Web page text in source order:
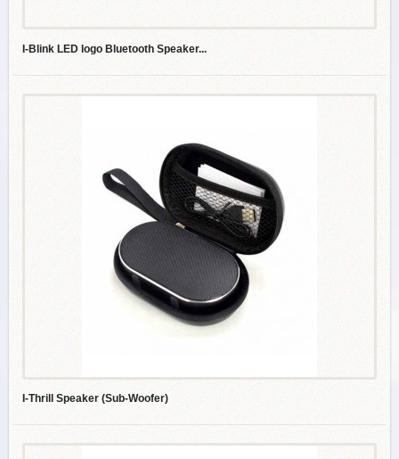
I-Blink LED logo Bluetooth Speaker...
I-Thrill Speaker (Sub-Woofer)